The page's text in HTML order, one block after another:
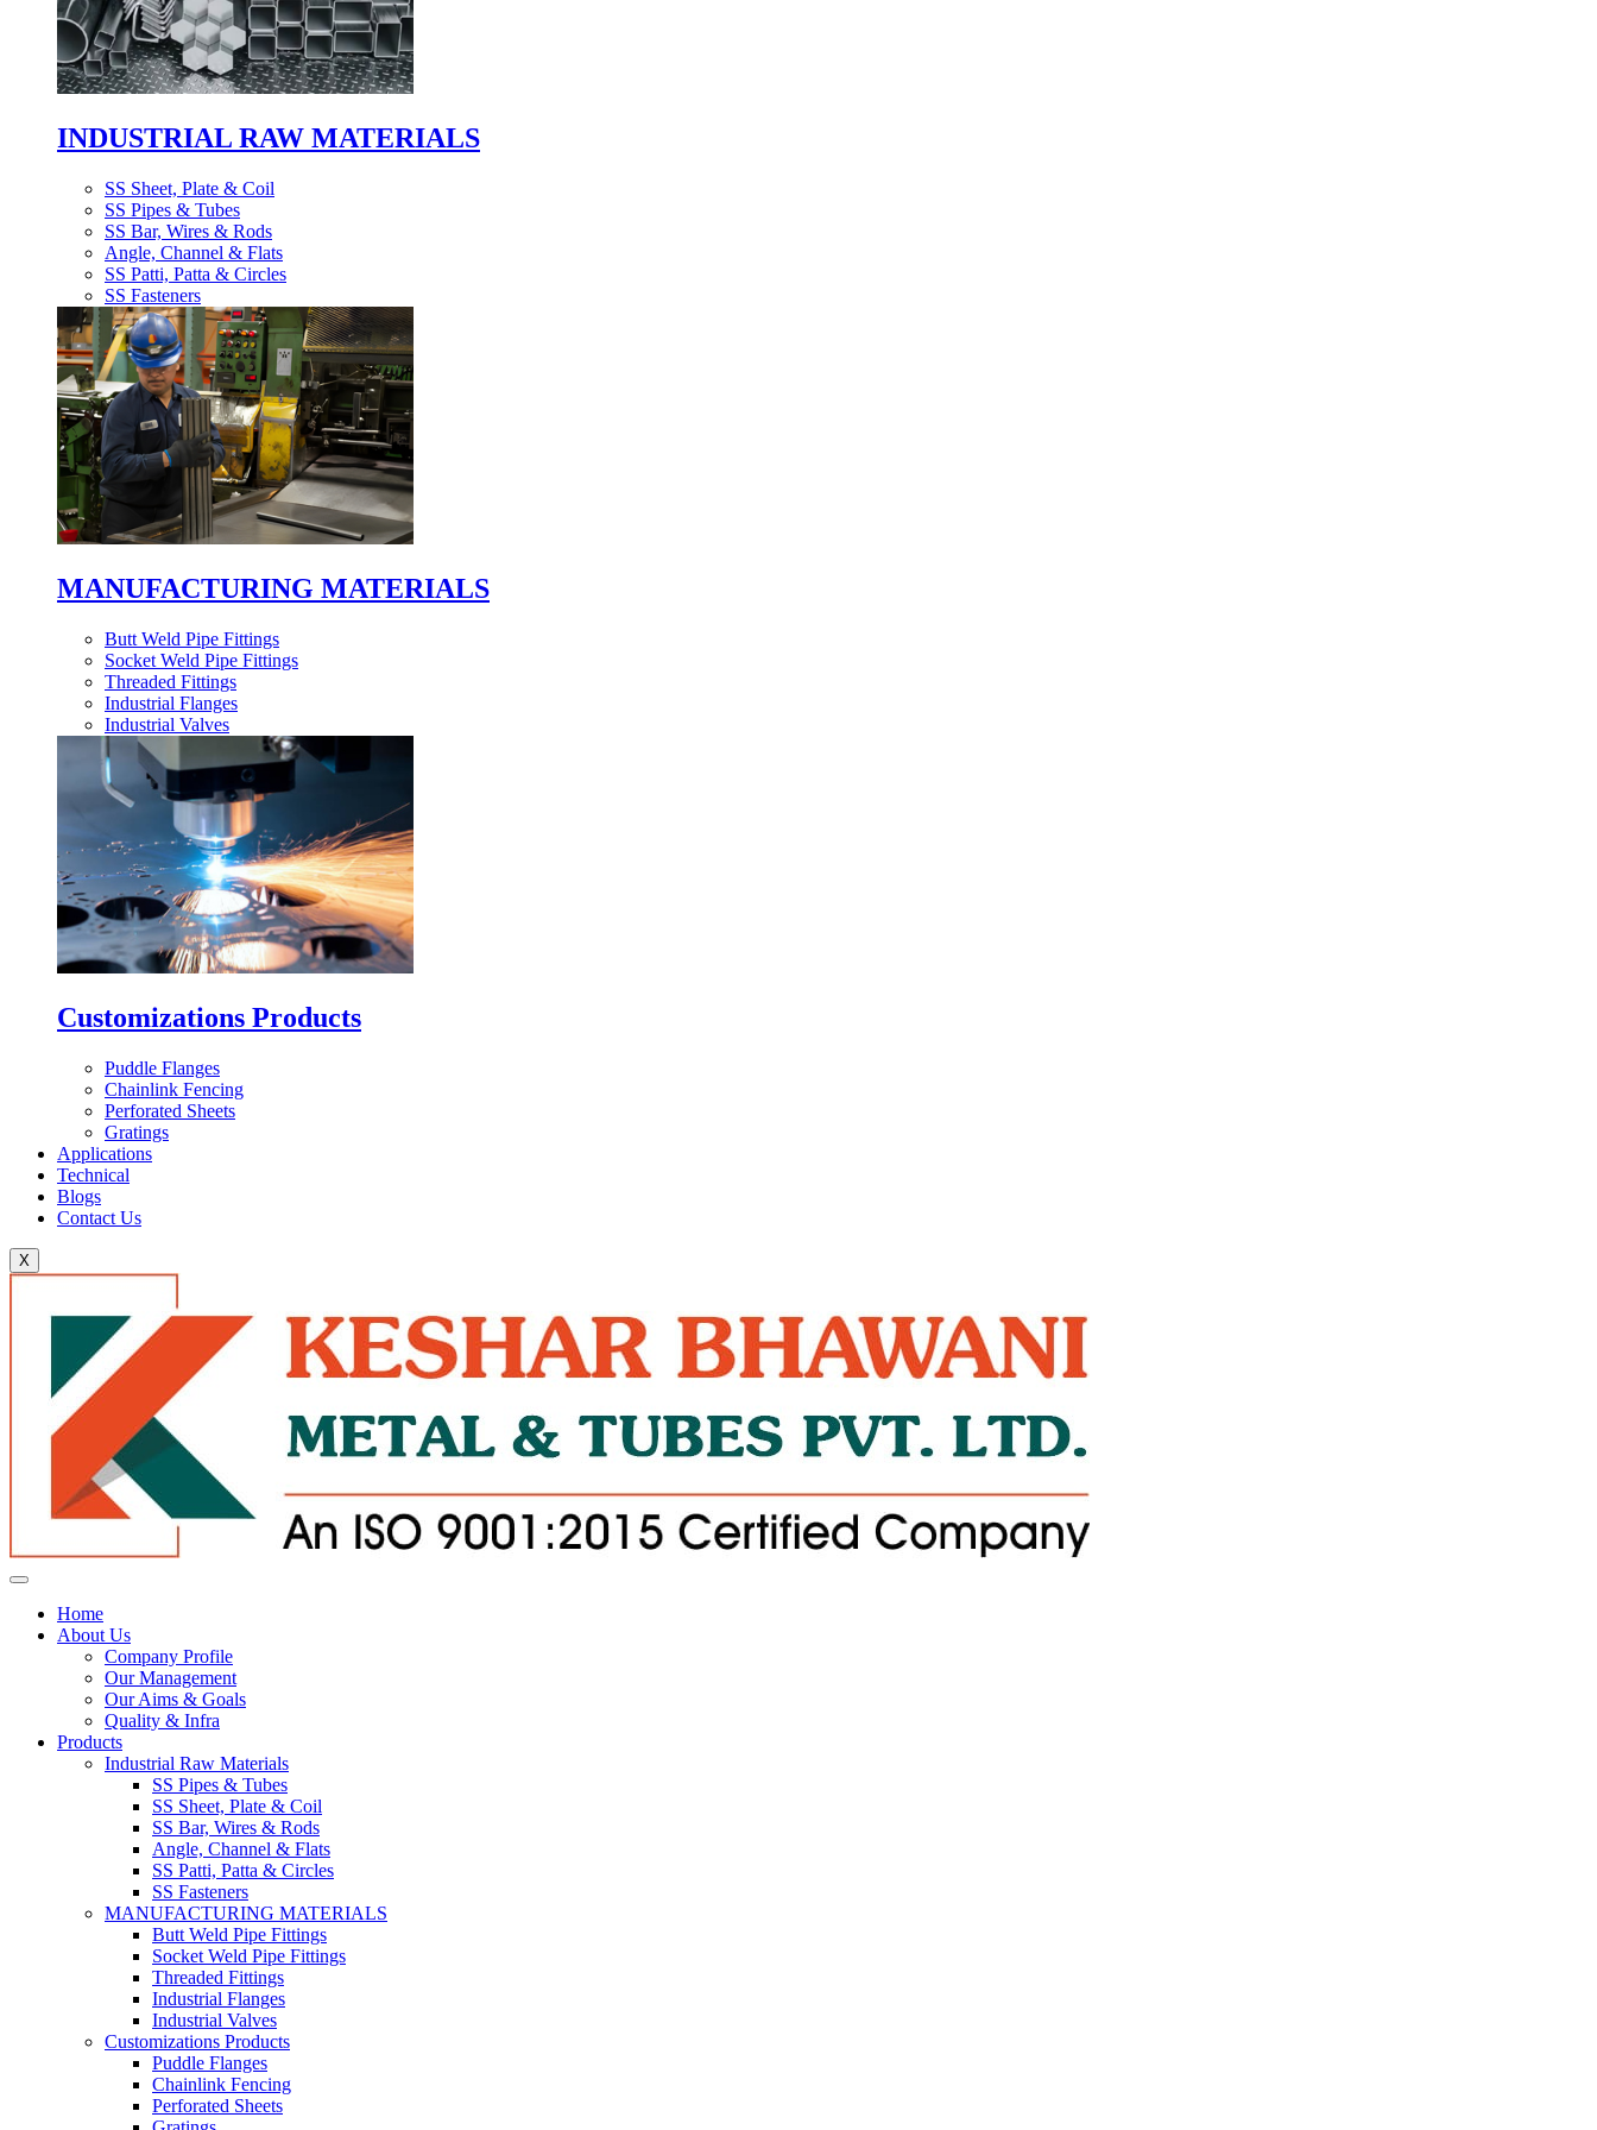
INDUSTRIAL RAW MATERIALS
SS Sheet, Plate & Coil
SS Pipes & Tubes
SS Bar, Wires & Rods
Angle, Channel & Flats
SS Patti, Patta & Circles
SS Fasteners
MANUFACTURING MATERIALS
Butt Weld Pipe Fittings
Socket Weld Pipe Fittings
Threaded Fittings
Industrial Flanges
Industrial Valves
Customizations Products
Puddle Flanges
Chainlink Fencing
Perforated Sheets
Gratings
Applications
Technical
Blogs
Contact Us
X
Home
About Us
Company Profile
Our Management
Our Aims & Goals
Quality & Infra
Products
Industrial Raw Materials
SS Pipes & Tubes
SS Sheet, Plate & Coil
SS Bar, Wires & Rods
Angle, Channel & Flats
SS Patti, Patta & Circles
SS Fasteners
MANUFACTURING MATERIALS
Butt Weld Pipe Fittings
Socket Weld Pipe Fittings
Threaded Fittings
Industrial Flanges
Industrial Valves
Customizations Products
Puddle Flanges
Chainlink Fencing
Perforated Sheets